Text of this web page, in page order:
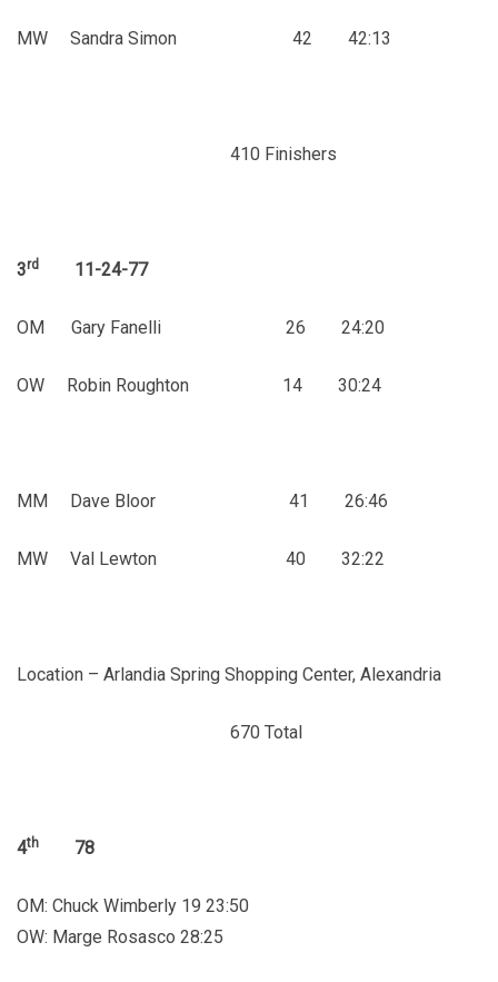
MW Sandra Simon 42 42:13
410 Finishers
3rd 11-24-77
OM Gary Fanelli 26 24:20
OW Robin Roughton 14 30:24
MM Dave Bloor 41 26:46
MW Val Lewton 40 32:22
Location – Arlandia Spring Shopping Center, Alexandria
670 Total
4th 78
OM: Chuck Wimberly 19 23:50
OW: Marge Rosasco 28:25